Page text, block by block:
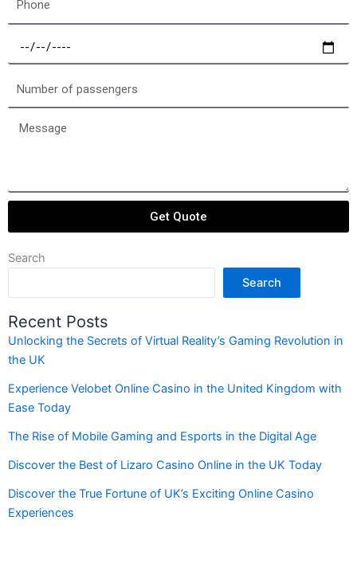
Select
a
Number
Message
Get Quote
Search
Search
Recent Posts
Unlocking the Secrets of Virtual Reality’s Gaming Revolution in
the UK
Experience Velobet Online Casino in the United Kingdom with
Ease Today
The Rise of Mobile Gaming and Esports in the Digital Age
Discover the Best of Lizaro Casino Online in the UK Today
Discover the True Fortune of UK’s Exciting Online Casino
Experiences